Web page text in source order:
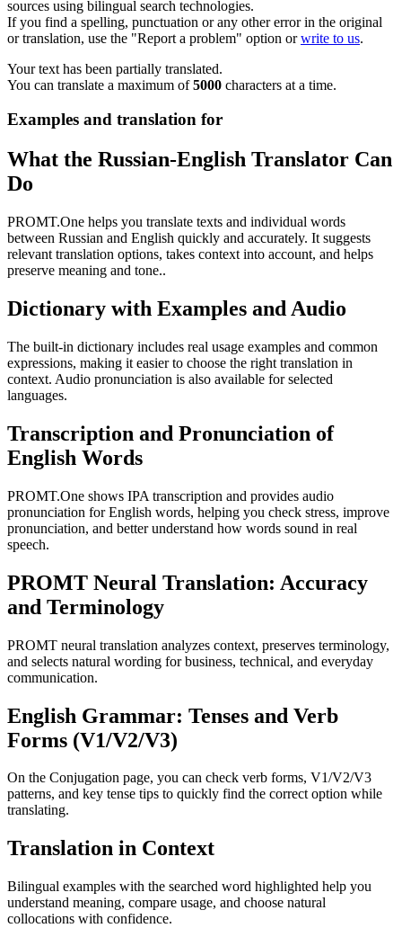
sources using bilingual search technologies.
If you find a spelling, punctuation or any other error in the original
or translation, use the "Report a problem" option orwrite to us.
Your text has been partially translated.
You can translate a maximum of5000 characters at a time.
Examples and translation for
What the Russian-English Translator Can
Do
PROMT.One helps you translate texts and individual words
between Russian and English quickly and accurately. It suggests
relevant translation options, takes context into account, and helps
preserve meaning and tone..
Dictionary with Examples and Audio
The built-in dictionary includes real usage examples and common
expressions, making it easier to choose the right translation in
context. Audio pronunciation is also available for selected
languages.
Transcription and Pronunciation of
English Words
PROMT.One shows IPA transcription and provides audio
pronunciation for English words, helping you check stress, improve
pronunciation, and better understand how words sound in real
speech.
PROMT Neural Translation: Accuracy
and Terminology
PROMT neural translation analyzes context, preserves terminology,
and selects natural wording for business, technical, and everyday
communication.
English Grammar: Tenses and Verb
Forms (V1/V2/V3)
On the Conjugation page, you can check verb forms, V1/V2/V3
patterns, and key tense tips to quickly find the correct option while
translating.
Translation in Context
Bilingual examples with the searched word highlighted help you
understand meaning, compare usage, and choose natural
collocations with confidence.